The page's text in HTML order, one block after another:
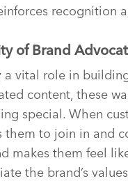
recognition
of Brand
vital role in
content, these
special. When
them to join in and
makes them feel
the brand’s